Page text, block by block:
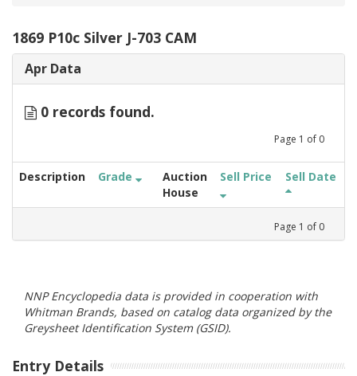
1869 P10c Silver J-703 CAM
Apr Data
0 records found.
Page 1 of 0
Description Grade
Auction
House
Sell Price Sell Date
Page 1 of 0
NNP Encyclopedia data is provided in cooperation with
Whitman Brands, based on catalog data organized by the
Greysheet Identification System (GSID).
Entry Details